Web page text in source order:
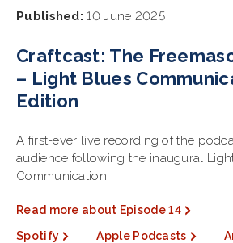
Published: 10 June 2025
Craftcast: The
– Light Blues
Edition
A first-ever live recording of the
audience following the inaugural
Communication.
Read more about Episode 14
Spotify
Apple Podcasts